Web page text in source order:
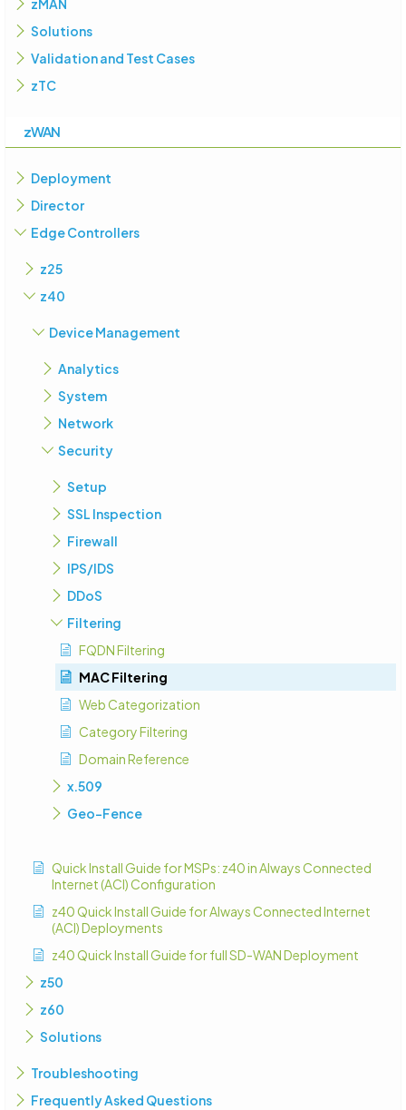
zMAN
Solutions
Validation and Test Cases
zTC
zWAN
Deployment
Director
Edge Controllers
z25
z40
Device Management
Analytics
System
Network
Security
Setup
SSL Inspection
Firewall
IPS/IDS
DDoS
Filtering
FQDN Filtering
MAC Filtering
Web Categorization
Category Filtering
Domain Reference
x.509
Geo-Fence
Quick Install Guide for MSPs: z40 in Always Connected
Internet (ACI) Configuration
z40 Quick Install Guide for Always Connected Internet
(ACI) Deployments
z40 Quick Install Guide for full SD-WAN Deployment
z50
z60
Solutions
Troubleshooting
Frequently Asked Questions